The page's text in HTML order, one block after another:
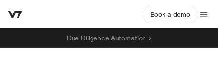
Due Diligence Automation
Book a demo